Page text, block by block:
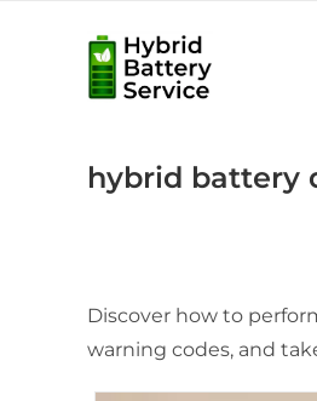
hybrid battery
Discover how to
warning codes, and